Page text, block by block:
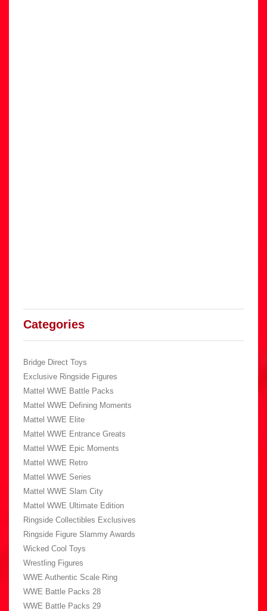
Categories
Bridge Direct Toys
Exclusive Ringside Figures
Mattel WWE Battle Packs
Mattel WWE Defining Moments
Mattel WWE Elite
Mattel WWE Entrance Greats
Mattel WWE Epic Moments
Mattel WWE Retro
Mattel WWE Series
Mattel WWE Slam City
Mattel WWE Ultimate Edition
Ringside Collectibles Exclusives
Ringside Figure Slammy Awards
Wicked Cool Toys
Wrestling Figures
WWE Authentic Scale Ring
WWE Battle Packs 28
WWE Battle Packs 29